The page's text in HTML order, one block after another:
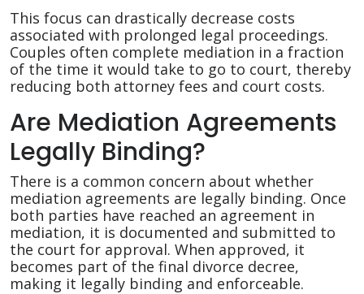
This focus can drastically decrease costs
associated with prolonged legal proceedings.
Couples often complete mediation in a fraction
of the time it would take to go to court, thereby
reducing both attorney fees and court costs.
Are Mediation Agreements
Legally Binding?
There is a common concern about whether
mediation agreements are legally binding. Once
both parties have reached an agreement in
mediation, it is documented and submitted to
the court for approval. When approved, it
becomes part of the final divorce decree,
making it legally binding and enforceable.